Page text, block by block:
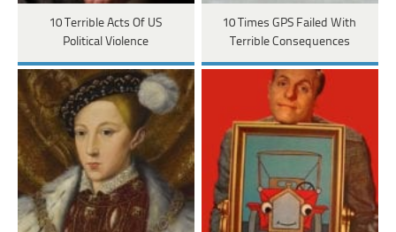
10 Terrible Acts Of US
Political Violence
10 Times GPS Failed With
Terrible Consequences